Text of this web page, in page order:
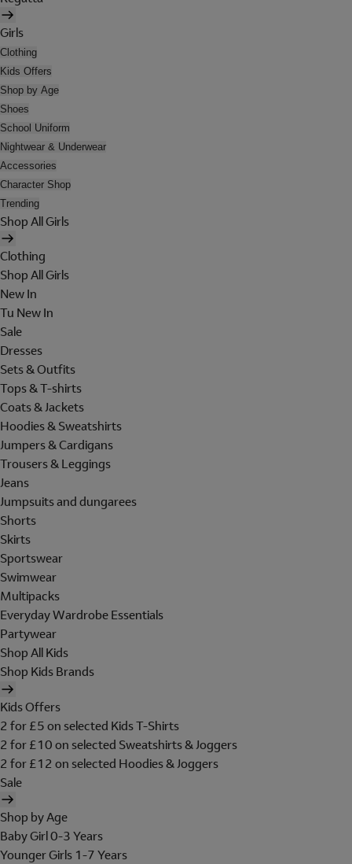
Girls
Clothing
Kids Offers
Shop by Age
Shoes
School Uniform
Nightwear & Underwear
Accessories
Character Shop
Trending
Shop All Girls
Clothing
Shop All Girls
New In
Tu New In
Sale
Dresses
Sets & Outfits
Tops & T-shirts
Coats & Jackets
Hoodies & Sweatshirts
Jumpers & Cardigans
Trousers & Leggings
Jeans
Jumpsuits and dungarees
Shorts
Skirts
Sportswear
Swimwear
Multipacks
Everyday Wardrobe Essentials
Partywear
Shop All Kids
Shop Kids Brands
Kids Offers
2 for £5 on selected Kids T-Shirts
2 for £10 on selected Sweatshirts & Joggers
2 for £12 on selected Hoodies & Joggers
Sale
Shop by Age
Baby Girl 0-3 Years
Younger Girls 1-7 Years